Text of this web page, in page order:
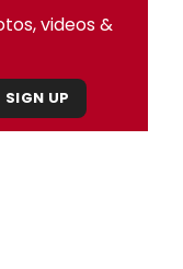
videos &
SIGN UP